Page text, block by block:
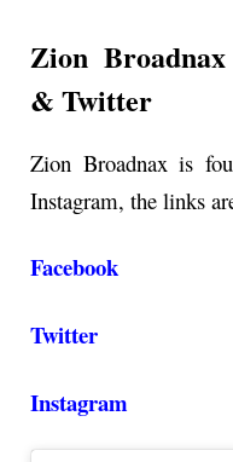
Zion
& Twitter
Zion Broadnax is
Instagram, the links
Facebook
Twitter
Instagram